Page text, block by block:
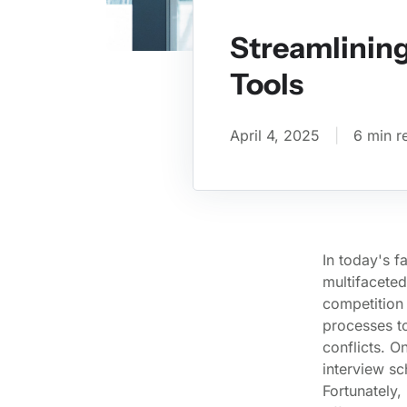
Tools
April 4, 2025 6 min
In today's
processes
conflicts.
interview